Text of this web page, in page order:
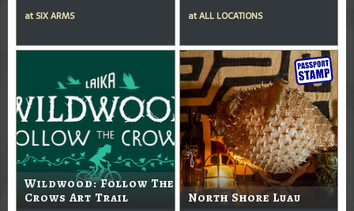
at SIX ARMS
atALL LOCATIONS
Wildwood: Follow The
Crows Art Trail
North Shore Luau